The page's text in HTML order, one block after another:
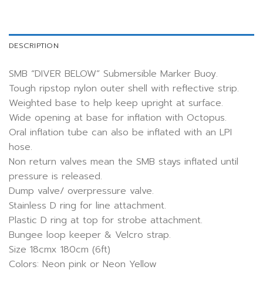
DESCRIPTION
SMB “DIVER BELOW” Submersible Marker Buoy.
Tough ripstop nylon outer shell with reflective strip.
Weighted base to help keep upright at surface.
Wide opening at base for inflation with Octopus.
Oral inflation tube can also be inflated with an LPI
hose.
Non return valves mean the SMB stays inflated until
pressure is released.
Dump valve/ overpressure valve.
Stainless D ring for line attachment.
Plastic D ring at top for strobe attachment.
Bungee loop keeper & Velcro strap.
Size 18cmx 180cm (6ft)
Colors: Neon pink or Neon Yellow